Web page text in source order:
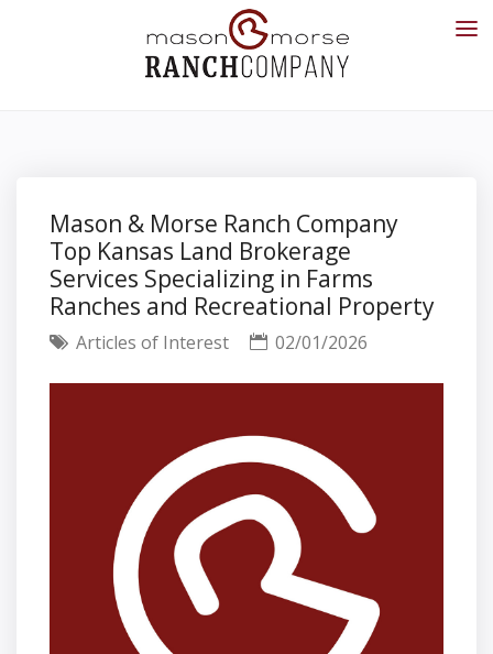
Mason & Morse Ranch Company
Top Kansas Land Brokerage
Services Specializing in Farms
Ranches and Recreational Property
Articles of Interest 02/01/2026